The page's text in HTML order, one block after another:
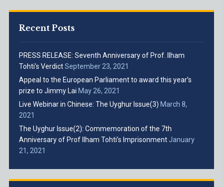
Recent Posts
PRESS RELEASE: Seventh Anniversary of Prof. Ilham
Tohti’s VerdictSeptember 23, 2021
Appeal to the European Parliament to award this year’s
prize to Jimmy Lai May 26, 2021
Live Webinar in Chinese: The Uyghur Issue(3) March 8,
2021
The Uyghur Issue(2): Commemoration of the 7th
Anniversary of Prof Ilham Tohti’s Imprisonment January
21, 2021